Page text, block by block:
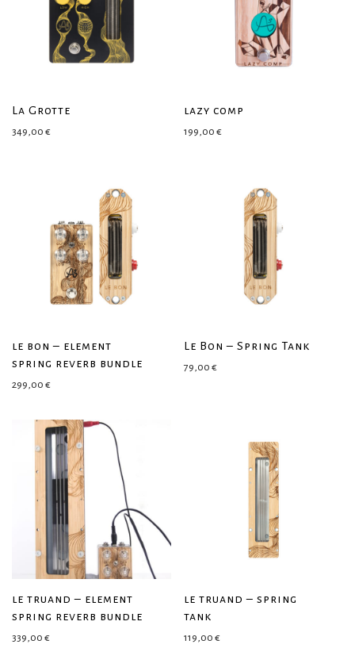
La Grotte
349,00 €
lazy comp
199,00 €
le bon – element
spring reverb bundle
299,00 €
Le Bon – Spring Tank
79,00 €
le truand – element
spring reverb bundle
339,00 €
le truand – spring
tank
119,00 €